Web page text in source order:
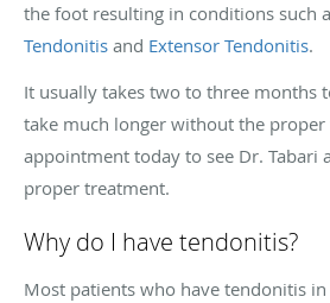
the foot resulting in conditions such
Tendonitis and Extensor Tendonitis.
It usually takes two to three months
take much longer without the
appointment today to see Dr. Tabari
proper treatment.
Why do I have tendonitis?
Most patients who have tendonitis